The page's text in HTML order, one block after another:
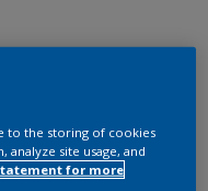
to the storing of cookies
site usage, and
for more